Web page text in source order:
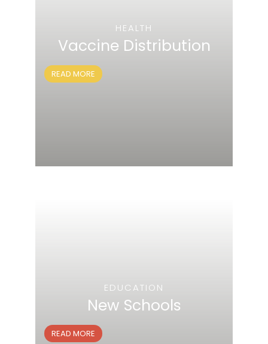
HEALTH
Vaccine Distribution
READ MORE
EDUCATION
New Schools
READ MORE